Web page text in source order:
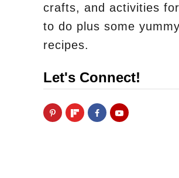
crafts, and activities
to do plus some
recipes.
Let's Connect!